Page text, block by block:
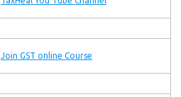
Join GST online Course